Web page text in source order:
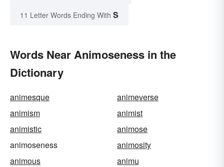
11 Letter Words Ending With S
Words Near Animoseness in the
Dictionary
animesque
animeverse
animism
animist
animistic
animose
animoseness
animosity
animous
animu